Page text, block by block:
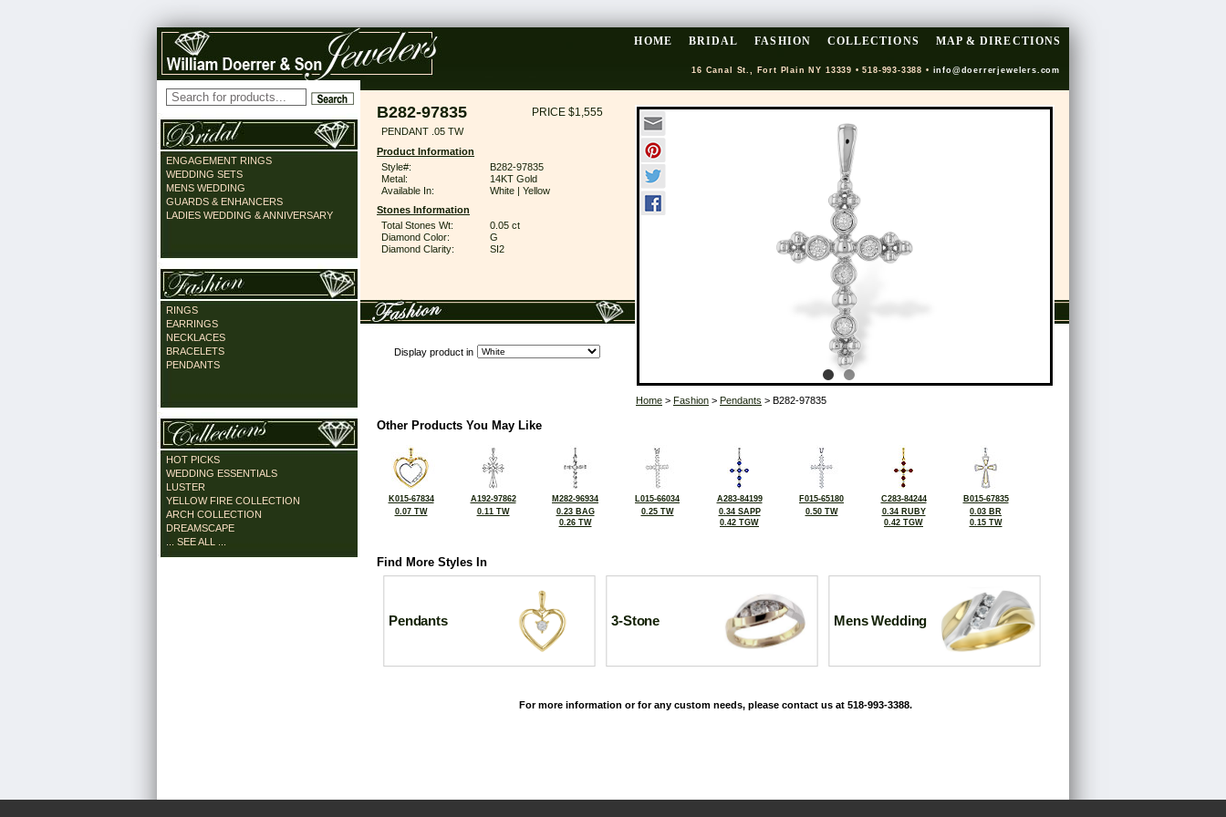
HOME BRIDAL FASHION COLLECTIONS MAP & DIRECTIONS
16 Canal St., Fort Plain NY 13339 • 518-993-3388 • info@doerrerjewelers.com
ENGAGEMENT RINGS
WEDDING SETS
MENS WEDDING
GUARDS & ENHANCERS
LADIES WEDDING & ANNIVERSARY
RINGS
EARRINGS
NECKLACES
BRACELETS
PENDANTS
HOT PICKS
WEDDING ESSENTIALS
LUSTER
YELLOW FIRE COLLECTION
ARCH COLLECTION
DREAMSCAPE
... SEE ALL ...
B282-97835 PRICE $1,555
PENDANT .05 TW
Product Information
Style#:
B282-97835
Metal:
14KT Gold
Available In:
White | Yellow
Stones Information
Total Stones Wt:
0.05 ct
Diamond Color:
G
Diamond Clarity:
SI2
Display product in
Home > Fashion > Pendants > B282-97835
Other Products You May Like
K015-67834
0.07 TW
A192-97862
0.11 TW
M282-96934
0.23 BAG
0.26 TW
L015-66034
0.25 TW
A283-84199
0.34 SAPP
0.42 TGW
F015-65180
0.50 TW
C283-84244
0.34 RUBY
0.42 TGW
B015-67835
0.03 BR
0.15 TW
Find More Styles In
Pendants 3-Stone Mens Wedding
For more information or for any custom needs, please contact us at 518-993-3388.